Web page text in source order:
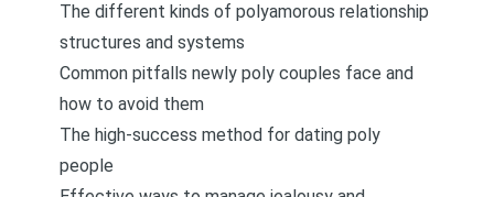
The different kinds of polyamorous relationship
structures and systems
Common pitfalls newly poly couples face and
how to avoid them
The high-success method for dating poly
people